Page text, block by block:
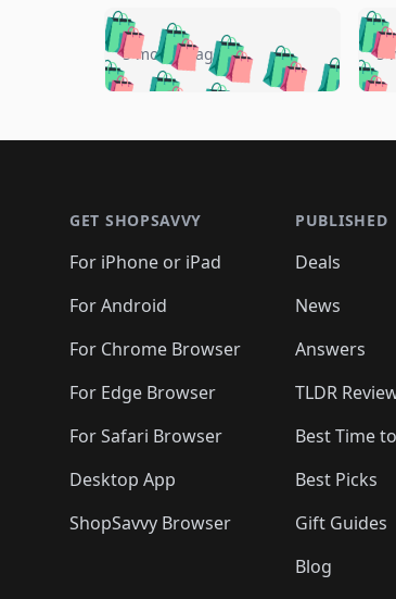
🛍️🛍️🛍️🛍️🛍️
🛍️🛍️🛍️ 🛍️
🛍️🛍️🛍️
🛍️ 🛍️🛍️
🛍️🛍️🛍️🛍️ 🛍️🛍️
🛍️🛍️🛍️ 🛍️🛍️
🛍️🛍️🛍️🛍️ 🛍️🛍️
5 months ago 🛍️
🛍️
🛍️🛍️🛍️
🛍️🛍️
🛍️🛍️
5
GET SHOPSAVVY
For iPhone or iPad
For Android
For Chrome Browser
For Edge Browser
For Safari Browser
Desktop App
ShopSavvy Browser
PUBLISHED
Deals
News
Answers
TLDR
Best Time
Best Picks
Gift Guides
Blog